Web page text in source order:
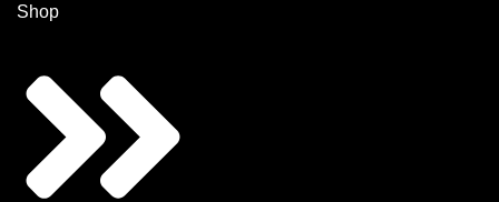
Shop